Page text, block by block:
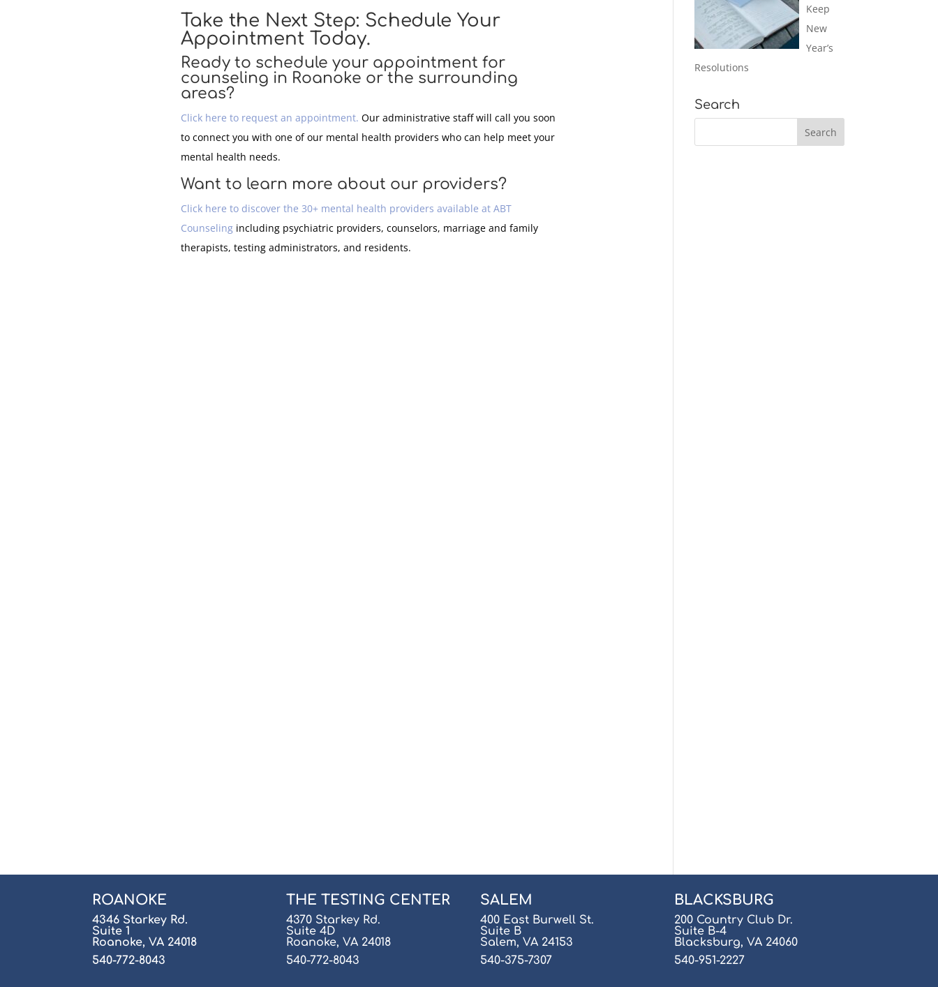
Take the Next Step: Schedule Your
Appointment Today.
Ready to schedule your appointment for
counseling in Roanoke or the surrounding
areas?
Click here to request an appointment. Our administrative staff will call you soon
to connect you with one of our mental health providers who can help meet your
mental health needs.
Want to learn more about our providers?
Click here to discover the 30+ mental health providers available at ABT
Counselingincluding psychiatric providers, counselors, marriage and family
therapists, testing administrators, and residents.
Keep
New
Year’s
Resolutions
Search
ROANOKE
4346 Starkey Rd.
Suite 1
Roanoke, VA 24018
540-772-8043
THE TESTING CENTER
4370 Starkey Rd.
Suite 4D
Roanoke, VA 24018
540-772-8043
SALEM
400 East Burwell St.
Suite B
Salem, VA 24153
540-375-7307
BLACKSBURG
200 Country Club Dr.
Suite B-4
Blacksburg, VA 24060
540-951-2227